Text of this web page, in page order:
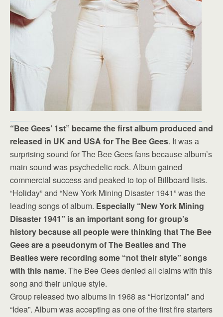
“Bee Gees’ 1st” became the first album produced and
released in UK and USA for The Bee Gees. It was a
surprising sound for The Bee Gees fans because album’s
main sound was psychedelic rock. Album gained
commercial success and peaked to top of Billboard lists.
“Holiday” and “New York Mining Disaster 1941” was the
leading songs of album. Especially “New York Mining
Disaster 1941” is an important song for group’s
history because all people were thinking that The Bee
Gees are a pseudonym of The Beatles and The
Beatles were recording some “not their style” songs
with this name. The Bee Gees denied all claims with this
song and their unique style.
Group released two albums in 1968 as “Horizontal” and
“Idea”. Album was accepting as one of the first fire starters